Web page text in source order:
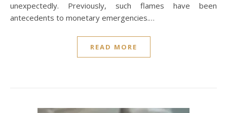
unexpectedly. Previously, such flames have been
antecedents to monetary emergencies.…
READ MORE